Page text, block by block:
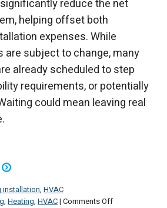
reduce the net
helping offset both
expenses. While
are subject to change, many
already scheduled to step
requirements, or potentially
could mean leaving real
installation, HVAC
, Heating, HVAC| Comments Offon